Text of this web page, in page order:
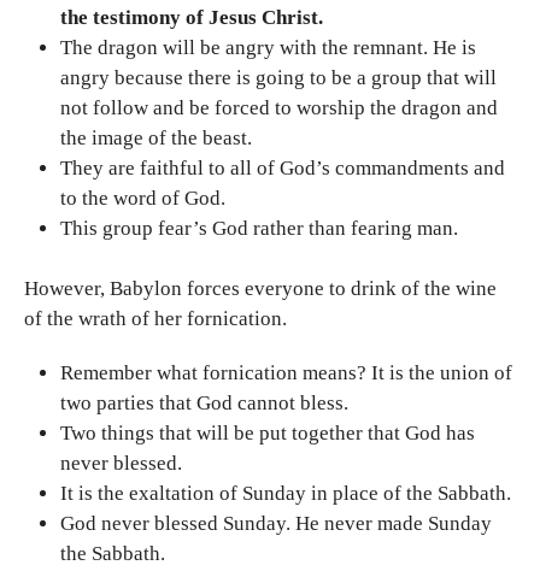
the testimony of Jesus Christ.
The dragon will be angry with the remnant. He is
angry because there is going to be a group that will
not follow and be forced to worship the dragon and
the image of the beast.
They are faithful to all of God’s commandments and
to the word of God.
This group fear’s God rather than fearing man.
However, Babylon forces everyone to drink of the wine
of the wrath of her fornication.
Remember what fornication means? It is the union of
two parties that God cannot bless.
Two things that will be put together that God has
never blessed.
It is the exaltation of Sunday in place of the Sabbath.
God never blessed Sunday. He never made Sunday
the Sabbath.